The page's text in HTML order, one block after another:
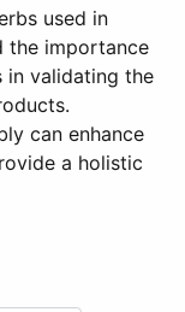
used in
the importance
in validating the
can enhance
a holistic